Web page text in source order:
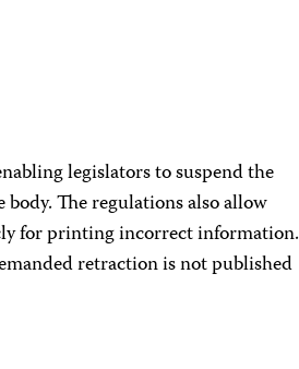
legislators to suspend the
The regulations also allow
for printing incorrect information.
retraction is not published